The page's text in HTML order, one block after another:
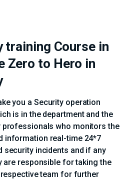
training Course in
Zero to Hero in
you a Security operation
is in the department and the
professionals who monitors the
information real-time 24*7
security incidents and if any
are responsible for taking the
team for further